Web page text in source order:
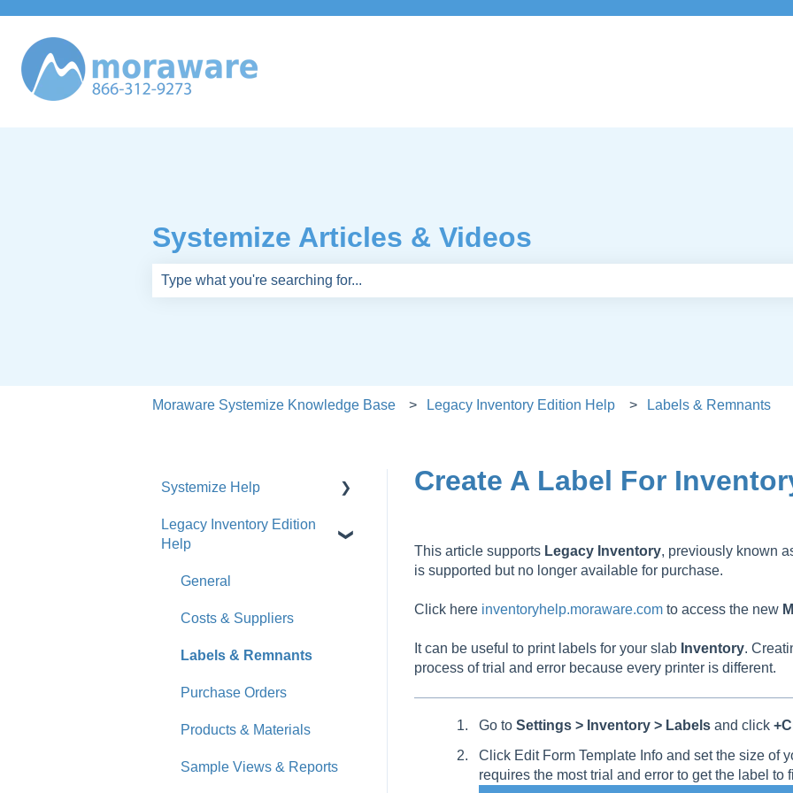
Systemize Articles & Videos
Moraware Systemize Knowledge Base Legacy Inventory Edition Help Labels & Remnants
Create A Label For
This article supports Legacy Inventory, previously known
is supported but no longer available for purchase.
Click here inventoryhelp.moraware.comto access the new
It can be useful to print labels for your slab Inventory.
process of trial and error because every printer is different.
Go to Settings > Inventory > Labelsand click
Click Edit Form Template Info and set the size of
requires the most trial and error to get the label to
Systemize Help
Get Started
Legacy Inventory Edition
Help
General
Costs & Suppliers
Labels & Remnants
Purchase Orders
Products & Materials
Sample Views & Reports